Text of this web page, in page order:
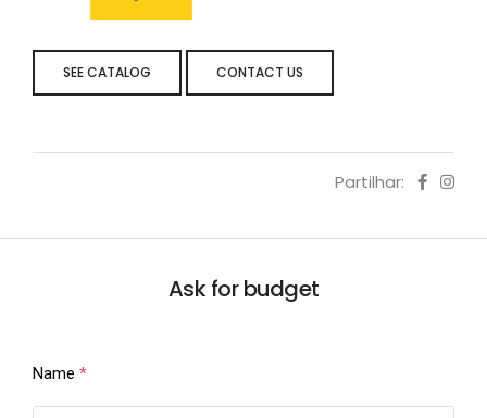
SEE CATALOG CONTACT US
Partilhar:
Ask for budget
Name *